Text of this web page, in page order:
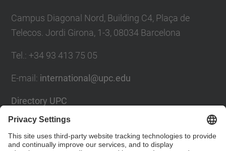
Campus Diagonal Nord, Building C4, Plaça de
Telecos. Jordi Girona, 1-3, 08034 Barcelona
Tel. : +34 93 413 75 05
E-mail: international@upc.edu
Directory UPC
Contact form and suggestions mailbox